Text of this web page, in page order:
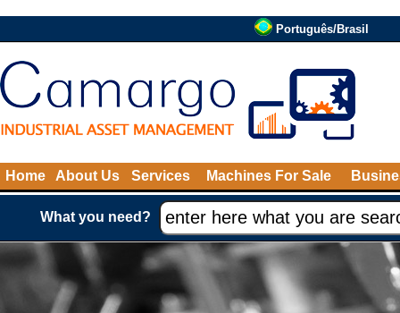
Português/Brasil
Home About Us Services Machines For Sale
What you need?